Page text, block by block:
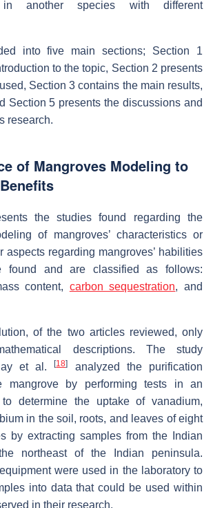
another species with different
into five main sections; Section 1
to the topic, Section 2 presents
Section 3 contains the main results,
Section 5 presents the discussions and
research.
of Mangroves Modeling to
the studies found regarding the
of mangroves’ characteristics or
aspects regarding mangroves’ habilities
found and are classified as follows:
content, carbon sequestration, and
of the two articles reviewed, only
descriptions. The study
et al.[18]
analyzed the purification
mangrove by performing tests in an
determine the uptake of vanadium,
in the soil, roots, and leaves of eight
by extracting samples from the Indian
northeast of the Indian peninsula.
were used in the laboratory to
into data that could be used within
in their research.